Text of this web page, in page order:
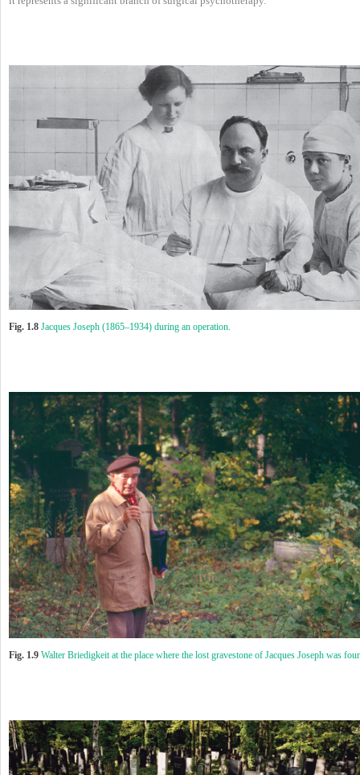
Fig. 1.8 Jacques Joseph (1865–1934) during an operation.
Fig. 1.9 Walter Briedigkeit at the place where the lost gravestone of Jacques Joseph was